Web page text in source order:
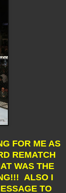
FOR ME AS
REMATCH
WAS THE
ALSO I
TO